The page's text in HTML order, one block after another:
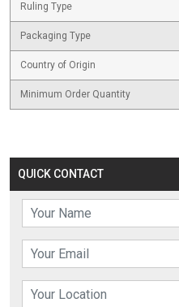
QUICK CONTACT
Ruling Type
Packaging Type
Country of Origin
Minimum Order Quantity